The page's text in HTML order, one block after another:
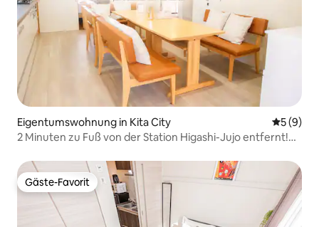
Eigentumswohnung in Kita City
5 (9)
2 Minuten zu Fuß von der Station Higashi-Jujo entfernt!
oder Freunden in einer geräumigen, renovierten 3-
Zimmer-Wohnung mit Wohnzimmer, Esszimmer und
Küche. Bequeme Anreise mit der JR Saikyo-Linie
Gäste-Favorit
Gäste-Favorit